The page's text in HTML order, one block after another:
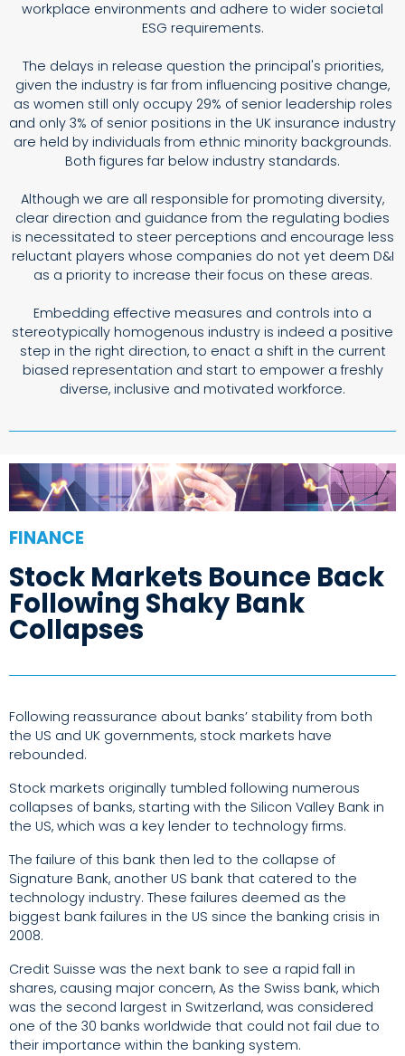
workplace environments and adhere to wider societal
ESG requirements.
The delays in release question the principal's priorities,
given the industry is far from influencing positive change,
as women still only occupy 29% of senior leadership roles
and only 3% of senior positions in the UK insurance industry
are held by individuals from ethnic minority backgrounds.
Both figures far below industry standards.
Although we are all responsible for promoting diversity,
clear direction and guidance from the regulating bodies
is necessitated to steer perceptions and encourage less
reluctant players whose companies do not yet deem D&I
as a priority to increase their focus on these areas.
Embedding effective measures and controls into a
stereotypically homogenous industry is indeed a positive
step in the right direction, to enact a shift in the current
biased representation and start to empower a freshly
diverse, inclusive and motivated workforce.
FINANCE
Stock Markets Bounce Back
Following Shaky Bank
Collapses
Following reassurance about banks’ stability from both
the US and UK governments, stock markets have
rebounded.
Stock markets originally tumbled following numerous
collapses of banks, starting with the Silicon Valley Bank in
the US, which was a key lender to technology firms.
The failure of this bank then led to the collapse of
Signature Bank, another US bank that catered to the
technology industry. These failures deemed as the
biggest bank failures in the US since the banking crisis in
2008.
Credit Suisse was the next bank to see a rapid fall in
shares, causing major concern, As the Swiss bank, which
was the second largest in Switzerland, was considered
one of the 30 banks worldwide that could not fail due to
their importance within the banking system.